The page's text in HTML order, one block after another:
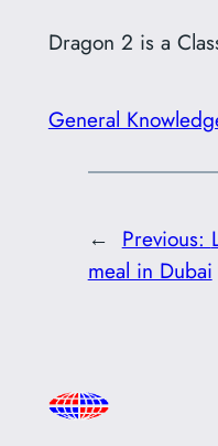
Dragon 2 is a
General
← Previous:
meal in Dubai